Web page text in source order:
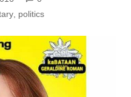
, politics